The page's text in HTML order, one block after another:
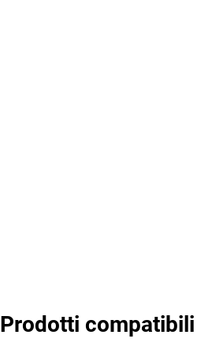
Prodotti compatibili